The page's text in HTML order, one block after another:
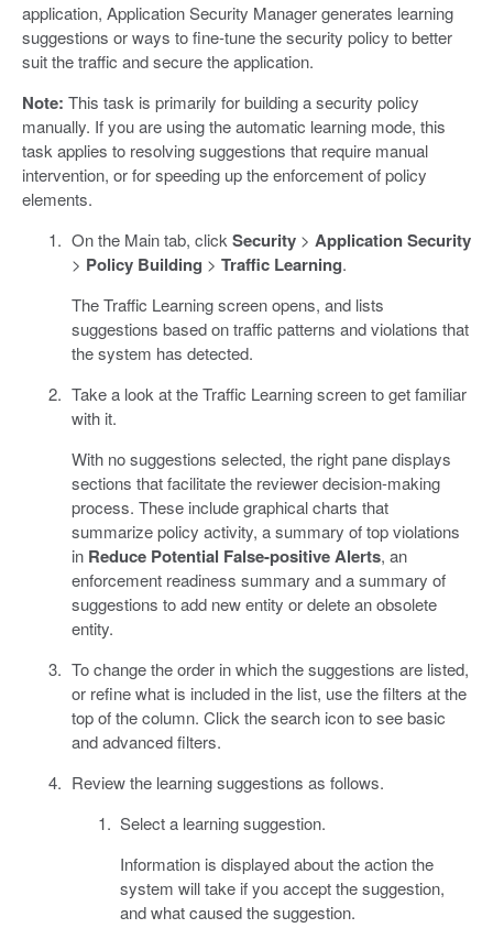
application, Application Security Manager generates learning
suggestions or ways to fine-tune the security policy to better
suit the traffic and secure the application.
Note: This task is primarily for building a security policy
manually. If you are using the automatic learning mode, this
task applies to resolving suggestions that require manual
intervention, or for speeding up the enforcement of policy
elements.
On the Main tab, click Security> Application Security
> Policy Building > Traffic Learning.
The Traffic Learning screen opens, and lists
suggestions based on traffic patterns and violations that
the system has detected.
Take a look at the Traffic Learning screen to get familiar
with it.
With no suggestions selected, the right pane displays
sections that facilitate the reviewer decision-making
process. These include graphical charts that
summarize policy activity, a summary of top violations
in Reduce Potential False-positive Alerts, an
enforcement readiness summary and a summary of
suggestions to add new entity or delete an obsolete
entity.
To change the order in which the suggestions are listed,
or refine what is included in the list, use the filters at the
top of the column. Click the search icon to see basic
and advanced filters.
Review the learning suggestions as follows.
Select a learning suggestion.
Information is displayed about the action the
system will take if you accept the suggestion,
and what caused the suggestion.